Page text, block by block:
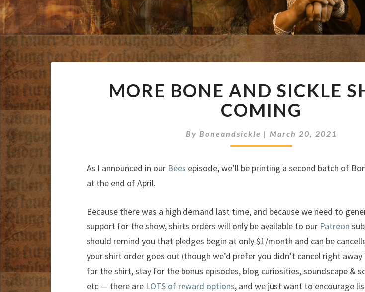
BONE
AND
SICKLE
COMING
MORE BONE AND SICKLE
COMING
By Boneandsickle | March 20, 2021
As I announced in our Bees episode, we’ll be printing a second batch of
at the end of April.
Because there was a high demand last time, and because we need to
support for the show, shirts orders will only be available to our Patreon
should remind you that pledges begin at only $1/month and can be
your shirt order goes out (though we’d prefer you didn’t cancel right
for the shirt, stay for the bonus episodes, blog curiosities, soundscape &
etc — there are LOTS of reward options, and we just want to encourage